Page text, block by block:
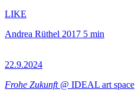
LIKE
Andrea Rüthel 2017 5 min
22.9.2024
Frohe Zukunft@ IDEAL art space